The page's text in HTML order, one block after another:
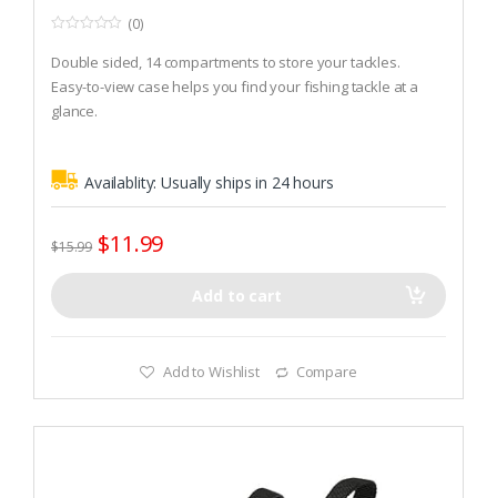
o
u
t
o
f
5
(0)
Double sided, 14 compartments to store your tackles.
Easy-to-view case helps you find your fishing tackle at a
glance.
Availablity:Usually ships in 24 hours
$15.99 $11.99
Add to cart
Add to Wishlist Compare